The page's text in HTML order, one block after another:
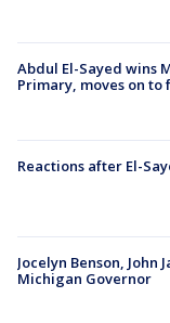
Abdul El-Sayed wins
Primary, moves on to
Reactions after El-
Jocelyn Benson, John
Michigan Governor